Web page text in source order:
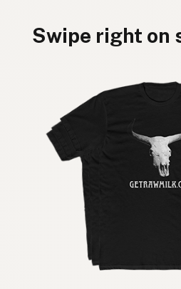
Swipe right on